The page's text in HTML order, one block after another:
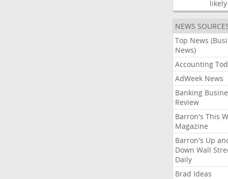
likely
NEWS
Top News
News)
Accounting
AdWeek News
Banking
Review
Barron's This
Magazine
Barron's Up
Down Wall
Daily
Brad Ideas